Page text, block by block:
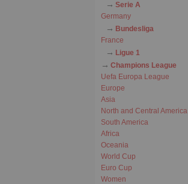
Serie A
Germany
Bundesliga
France
Ligue 1
Champions League
Uefa Europa League
Europe
Asia
North and Central America
South America
Africa
Oceania
World Cup
Euro Cup
Women